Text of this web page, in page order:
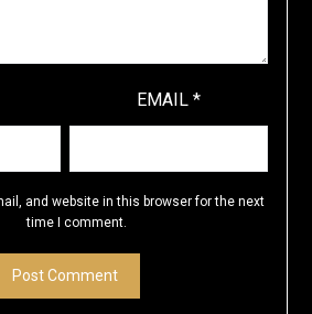
EMAIL*
and website in this browser for the next
time I comment.